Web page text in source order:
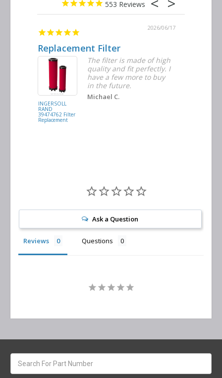
553
2026/06/17
Replacement Filter
INGERSOLL
RAND
39474762 Filter
Replacement
The filter is made of high
quality and fit perfectly. I
have a few more to buy
in the future.
Michael C.
Ask a Question
Reviews Questions
keyword: